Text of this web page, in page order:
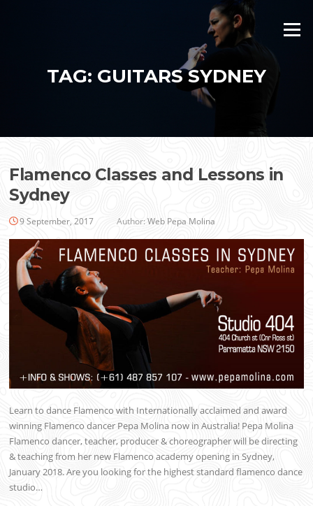
Menu
TAG: GUITARS SYDNEY
Flamenco Classes and Lessons in
Sydney
9 September, 2017 Author:Web Pepa Molina
Learn to dance Flamenco with Internationally acclaimed and award
winning Flamenco dancer Pepa Molina now in Australia! Pepa Molina
Flamenco dancer, teacher, producer & choreographer will be directing
& teaching from her new Flamenco academy opening in Sydney,
January 2018. Are you looking for the highest standard flamenco dance
studio…